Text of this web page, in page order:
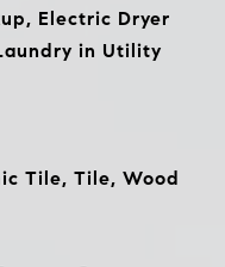
Electric Dryer
in Utility
Tile, Tile, Wood